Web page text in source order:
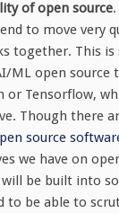
of open source.
to move very
together. This
ML open source
or Tensorflow,
Though there
source
we have on
will be built into
to be able to